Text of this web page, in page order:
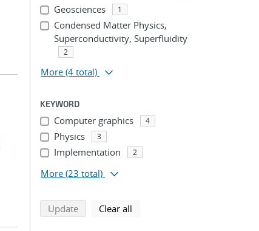
Geosciences 1
Condensed Matter Physics,
Superconductivity, Superfluidity
2
More (4 total)
KEYWORD
Computer graphics 4
Physics 3
Implementation 2
More (23 total)
Updatesearch using selected filters
Clear all